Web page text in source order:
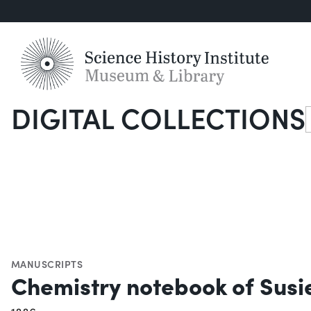
DIGITAL COLLECTIONS
MANUSCRIPTS
Chemistry notebook of